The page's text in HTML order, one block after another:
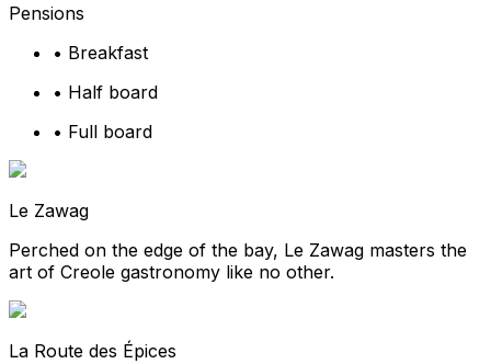
Pensions
• Breakfast
• Half board
• Full board
Le Zawag
Perched on the edge of the bay, Le Zawag masters the
art of Creole gastronomy like no other.
La Route des Épices